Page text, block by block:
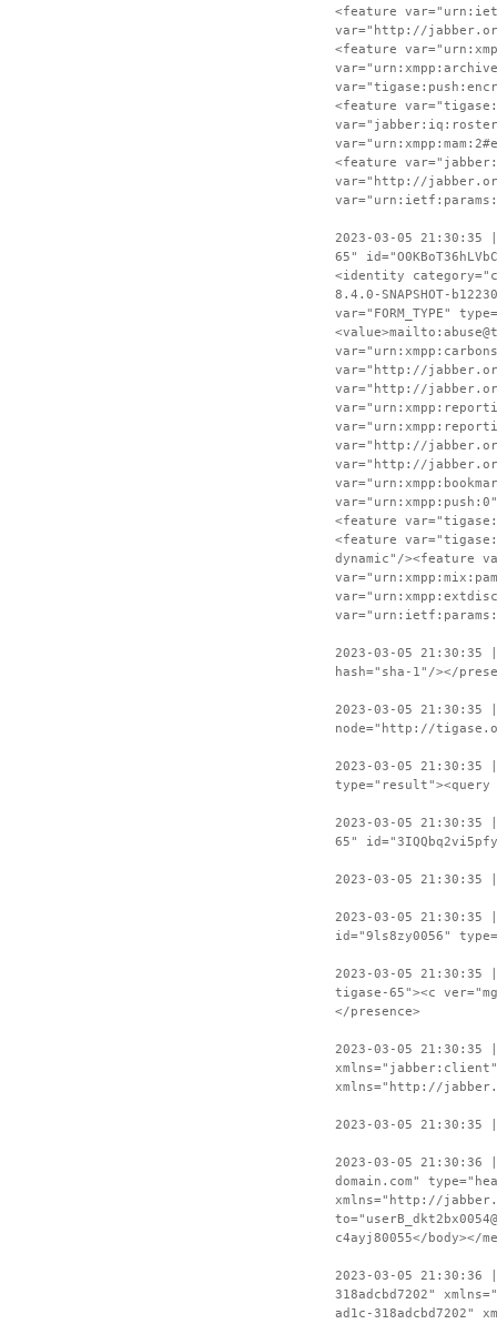
<feature
var="http://
<feature
<feature
<feature
var="http://
2023-03-05 21:30:35 |
65"
<identity
8.4.0-SNAPSHOT-
var="FORM_TYPE"
var="http://
var="http://
var="http://
var="http://
<feature
<feature
dynamic"/><feature
2023-03-05 21:30:35
hash="sha-1"/></
2023-03-05 21:30:35
node="http://
2023-03-05 21:30:35
2023-03-05 21:30:35 |
65"
2023-03-05 21:30:35 |
2023-03-05 21:30:35 |
id="9ls8zy0056"
2023-03-05 21:30:35
tigase-65"><c
</presence>
2023-03-05 21:30:35 |
xmlns="jabber:client"
xmlns="http://
2023-03-05
2023-03-05 21:30:36
domain.com"
xmlns="http://
c4ayj80055</body></
2023-03-05 21:30:36 |
318adcbd7202"
ad1c-318adcbd7202"